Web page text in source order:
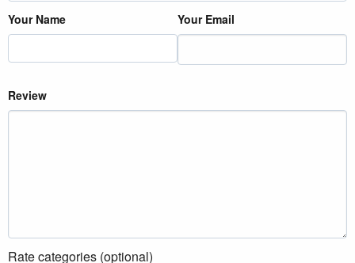
Your Name Your Email
Review
Rate categories (optional)